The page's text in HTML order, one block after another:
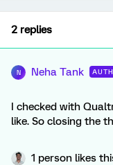
2 replies
N Neha Tank
I checked with
like. So closing the
1 person likes